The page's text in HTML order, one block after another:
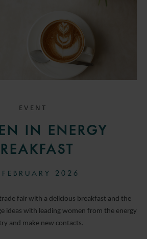
EVENT
IN ENERGY
2026
fair with a delicious breakfast and the
ideas with leading women from the energy
and make new contacts.